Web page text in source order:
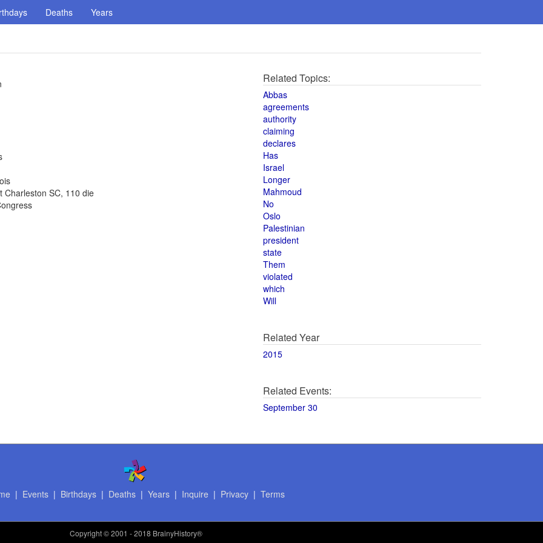
Deaths Years
Charleston SC, 110 die
Related Topics:
Abbas
agreements
authority
claiming
declares
Has
Israel
Longer
Mahmoud
No
Oslo
Palestinian
president
state
Them
violated
which
Will
Related Year
2015
Related Events:
September 30
| Events| Birthdays| Deaths| Years| Inquire | Privacy| Terms
Copyright© 2001 - 2018 BrainyHistory®